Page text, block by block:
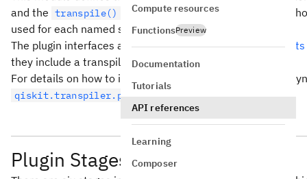
Compute resources
FunctionsPreview
Documentation
Tutorials
API references
Learning
Composer
and the transpile()
function. This enables external
used for each named stage.
The plugin interfaces are built using setuptoolsentry points
they include a transpiler stage(s).
For details on how to instead write plugins for transpiler
qiskit.transpiler.passes.synthesis.plugin
Plugin Stages